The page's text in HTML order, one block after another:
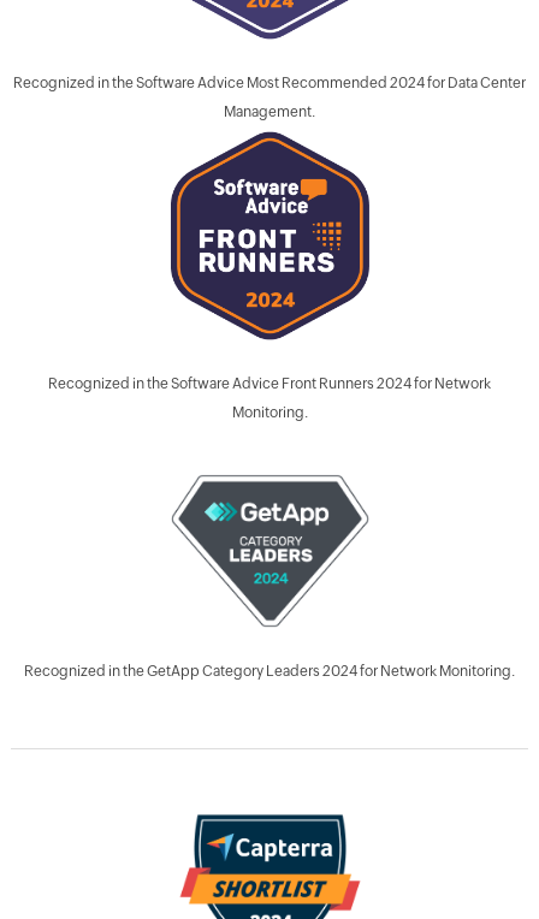
Recognized in the Software Advice Most Recommended 2024 for Data Center
Management.
Recognized in the Software Advice Front Runners 2024 for Network
Monitoring.
Recognized in the GetApp Category Leaders 2024 for Network Monitoring.